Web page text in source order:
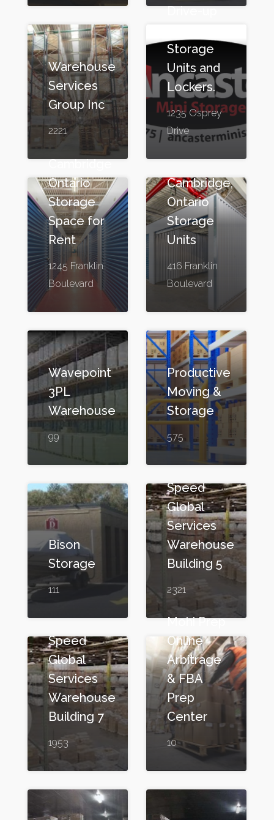
Warehouse
Services
Group Inc
2221
Drive-up
Storage
Units and
Lockers.
1235 Osprey
Drive
Cambridge
Ontario
Storage
Space for
Rent
1245 Franklin
Boulevard
Cambridge,
Ontario
Storage
Units
416 Franklin
Boulevard
Wavepoint
3PL
Warehouse
99
Productive
Moving &
Storage
575
Bison
Storage
111
Speed
Global
Services
Warehouse
Building 5
2321
Speed
Global
Services
Warehouse
Building 7
1953
Mohi Prep
Online
Arbitrage
& FBA
Prep
Center
10